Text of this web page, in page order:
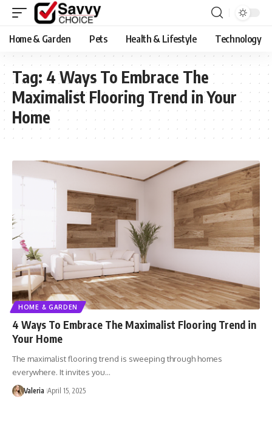
Home & Garden Pets Health & Lifestyle Technology
Tag: 4 Ways To Embrace The
Maximalist Flooring Trend in Your
Home
HOME & GARDEN
4 Ways To Embrace The Maximalist Flooring Trend in
Your Home
The maximalist flooring trend is sweeping through homes
everywhere. It invites you…
Valeria April 15, 2025